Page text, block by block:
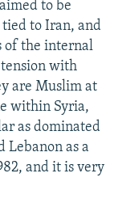
to be
tied to Iran, and
of the internal
with
are Muslim at
within Syria,
as dominated
Lebanon as a
and it is very